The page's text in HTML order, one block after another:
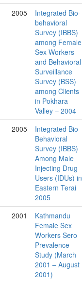
2005
Integrated Bio-
behavioral
Survey (IBBS)
among Female
Sex Workers
and Behavioral
Surveillance
Survey (BSS)
among Clients
in Pokhara
Valley – 2004
2005
Integrated Bio-
Behavioral
Survey (IBBS)
Among Male
Injecting Drug
Users (IDUs) in
Eastern Terai
2005
2001
Kathmandu
Female Sex
Workers Sero
Prevalence
Study (March
2001 – August
2001)